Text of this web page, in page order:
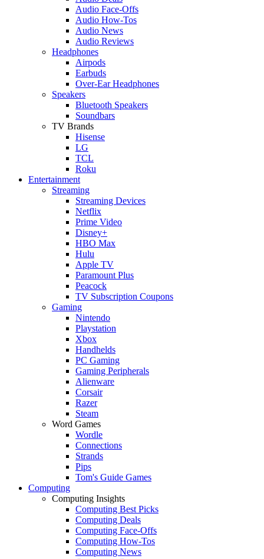
Audio Face-Offs
Audio How-Tos
Audio News
Audio Reviews
Headphones
Airpods
Earbuds
Over-Ear Headphones
Speakers
Bluetooth Speakers
Soundbars
TV Brands
Hisense
LG
TCL
Roku
Entertainment
Streaming
Streaming Devices
Netflix
Prime Video
Disney+
HBO Max
Hulu
Apple TV
Paramount Plus
Peacock
TV Subscription Coupons
Gaming
Nintendo
Playstation
Xbox
Handhelds
PC Gaming
Gaming Peripherals
Alienware
Corsair
Razer
Steam
Word Games
Wordle
Connections
Strands
Pips
Tom's Guide Games
Computing
Computing Insights
Computing Best Picks
Computing Deals
Computing Face-Offs
Computing How-Tos
Computing News